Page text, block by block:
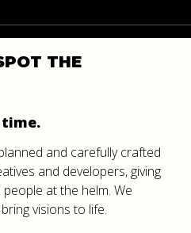
THE
and carefully crafted
and developers, giving
at the helm. We
visions to life.